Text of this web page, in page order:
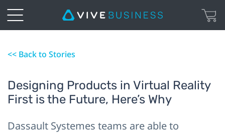
<< Back to Stories
Designing Products in Virtual Reality
First is the Future, Here’s Why
Dassault Systemes teams are able to